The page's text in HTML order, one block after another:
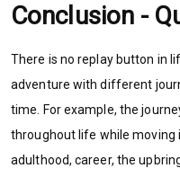
Conclusion -
There is no replay button in
adventure with different
time. For example, the
throughout life while moving
adulthood, career, the